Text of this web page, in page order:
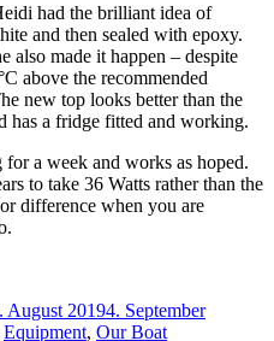
had the brilliant idea of
and then sealed with epoxy.
also made it happen – despite
above the recommended
new top looks better than the
has a fridge fitted and working.
a week and works as hoped.
to take 36 Watts rather than the
difference when you are
August 20194. September
Equipment, Our Boat